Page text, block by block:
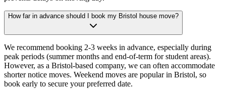
How far in advance should I book my Bristol house move?
We recommend booking 2-3 weeks in advance, especially during
peak periods (summer months and end-of-term for student areas).
However, as a Bristol-based company, we can often accommodate
shorter notice moves. Weekend moves are popular in Bristol, so
book early to secure your preferred date.